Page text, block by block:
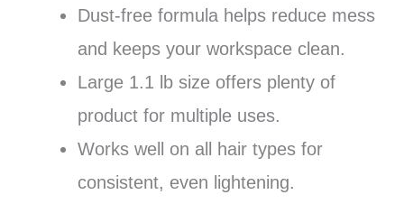
Dust-free formula helps reduce mess
and keeps your workspace clean.
Large 1.1 lb size offers plenty of
product for multiple uses.
Works well on all hair types for
consistent, even lightening.